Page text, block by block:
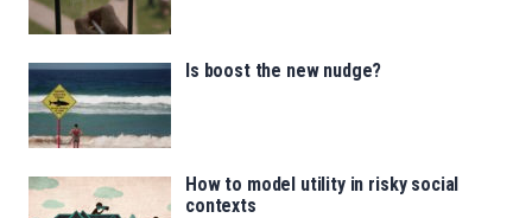
Is boost the new nudge?
How to model utility in risky social
contexts